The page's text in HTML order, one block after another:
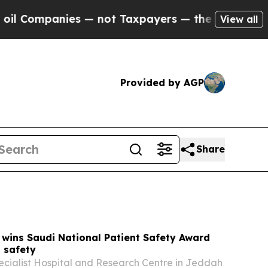
Taxpayers — the Chance to Cash in on
View all
Provided by AGP
Share
wins Saudi National Patient Safety Award
safety
Hospital and Research Centre in Jeddah